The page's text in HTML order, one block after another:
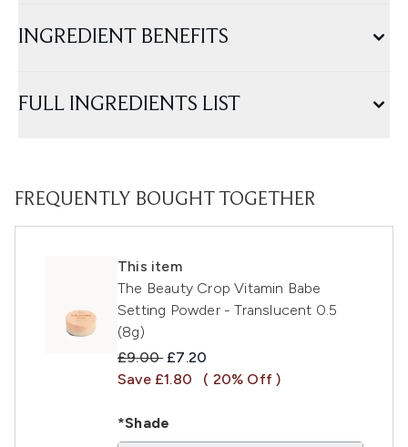
INGREDIENT BENEFITS
FULL INGREDIENTS LIST
FREQUENTLY BOUGHT TOGETHER
This item
The Beauty Crop Vitamin Babe
Setting Powder - Translucent 0.5
(8g)
Recommended Retail Price:
£9.00 Current price:
£7.20
Save £1.80
( 20% Off )
*Shade